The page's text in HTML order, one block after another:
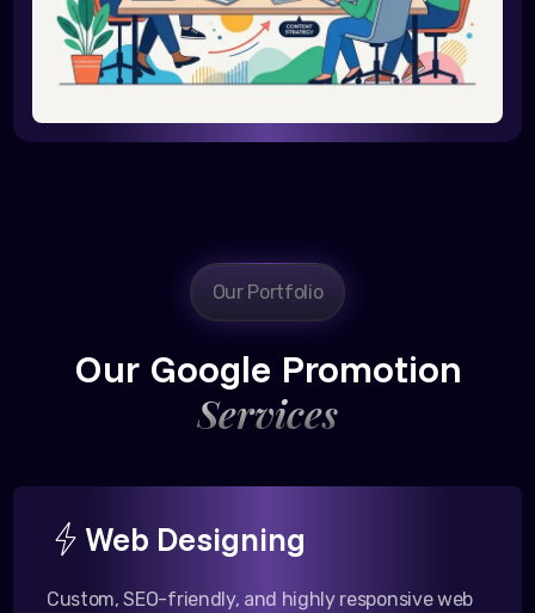
Our Portfolio
Our Google Promotion
Services
Web Designing
Custom, SEO-friendly, and highly responsive web